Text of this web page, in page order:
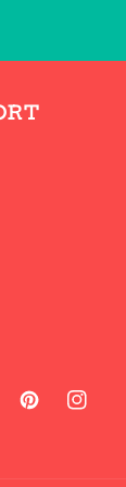
PinterestInstagram